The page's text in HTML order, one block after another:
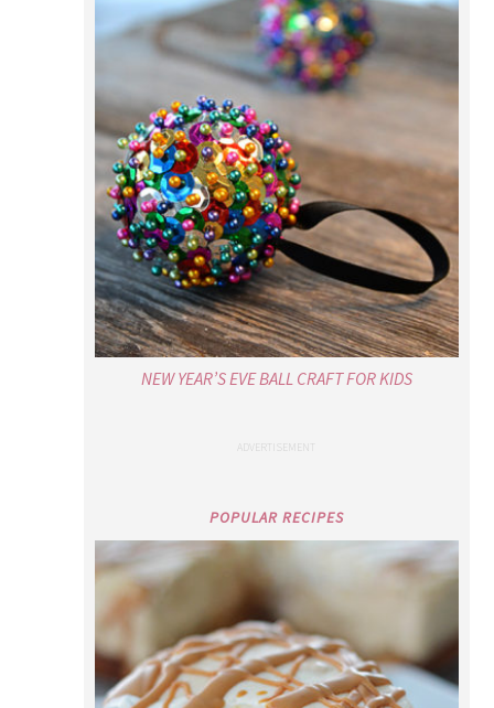
NEW YEAR’S EVE BALL CRAFT FOR KIDS
POPULAR RECIPES